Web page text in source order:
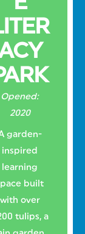
Opened:
2020
garden-
inspired
learning
built
with over
tulips, a